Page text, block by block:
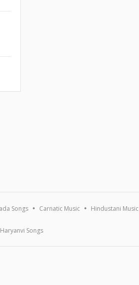
Songs Carnatic Music Hindustani Music
Haryanvi Songs